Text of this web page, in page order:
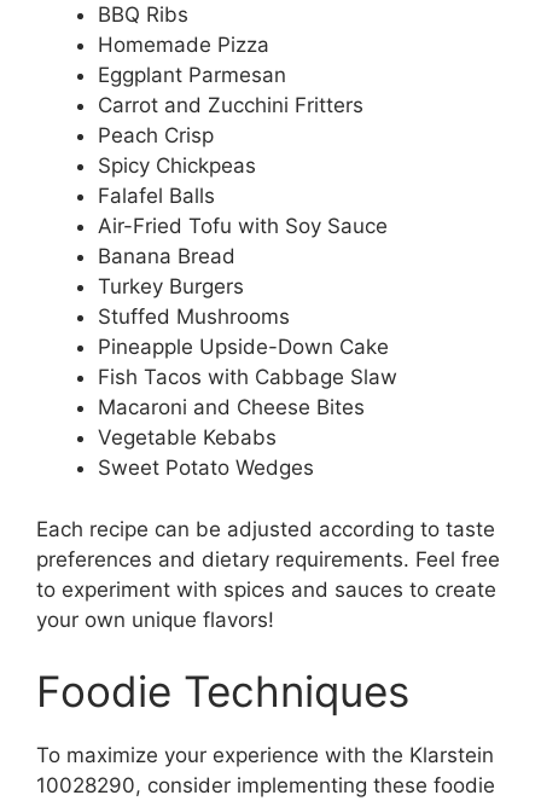
BBQ Ribs
Homemade Pizza
Eggplant Parmesan
Carrot and Zucchini Fritters
Peach Crisp
Spicy Chickpeas
Falafel Balls
Air-Fried Tofu with Soy Sauce
Banana Bread
Turkey Burgers
Stuffed Mushrooms
Pineapple Upside-Down Cake
Fish Tacos with Cabbage Slaw
Macaroni and Cheese Bites
Vegetable Kebabs
Sweet Potato Wedges
Each recipe can be adjusted according to taste
preferences and dietary requirements. Feel free
to experiment with spices and sauces to create
your own unique flavors!
Foodie Techniques
To maximize your experience with the Klarstein
10028290, consider implementing these foodie